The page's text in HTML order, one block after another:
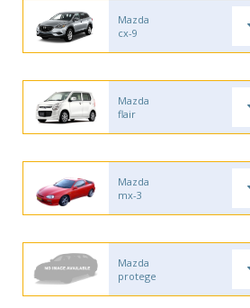
Mazda
cx-9
Mazda
flair
Mazda
mx-3
Mazda
protege